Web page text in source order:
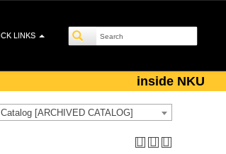
LINKS
inside NKU
[ARCHIVED CATALOG]